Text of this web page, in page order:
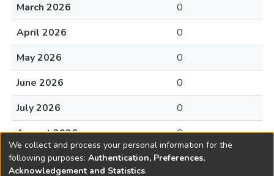
March 2026
0
April 2026
0
May 2026
0
June 2026
0
July 2026
0
August 2026
0
We collect and process your personal information for the
following purposes: Authentication, Preferences,
Acknowledgement and Statistics.